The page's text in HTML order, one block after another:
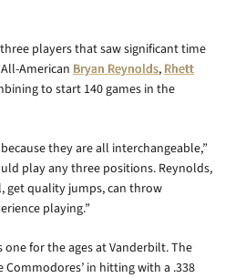
players that saw significant time
American Bryan Reynolds,Rhett
to start 140 games in the
they are all interchangeable,”
play any three positions. Reynolds,
get quality jumps, can throw
playing.”
one for the ages at Vanderbilt. The
in hitting with a .338